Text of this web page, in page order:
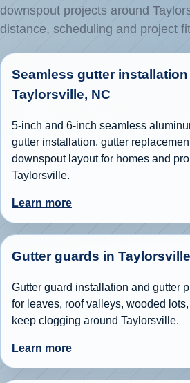
downspout projects around
distance, scheduling and project
Seamless gutter installation
Taylorsville, NC
5-inch and 6-inch seamless
gutter installation, gutter
downspout layout for homes and
Taylorsville.
Learn more
Gutter guards in
Gutter guard installation and gutter
for leaves, roof valleys, wooded
keep clogging around Taylorsville.
Learn more